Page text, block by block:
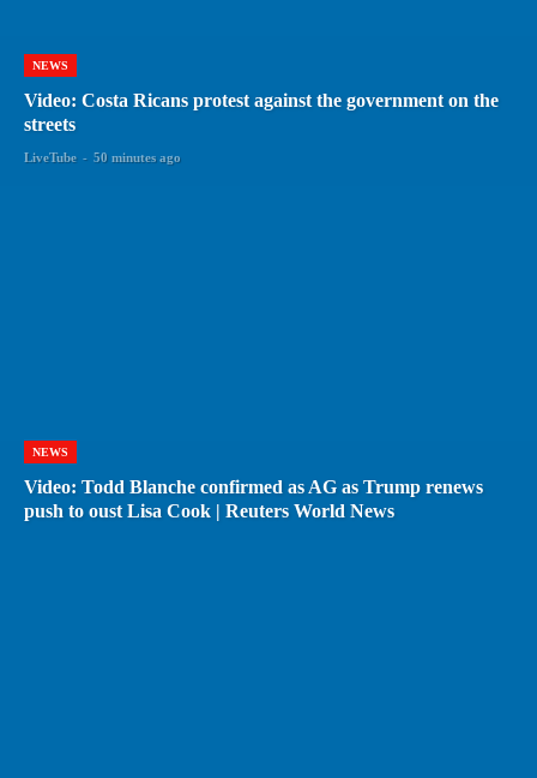
NEWS
Video: Costa Ricans protest against the government on the
streets
LiveTube - 50 minutes ago
NEWS
Video: Todd Blanche confirmed as AG as Trump renews
push to oust Lisa Cook | Reuters World News